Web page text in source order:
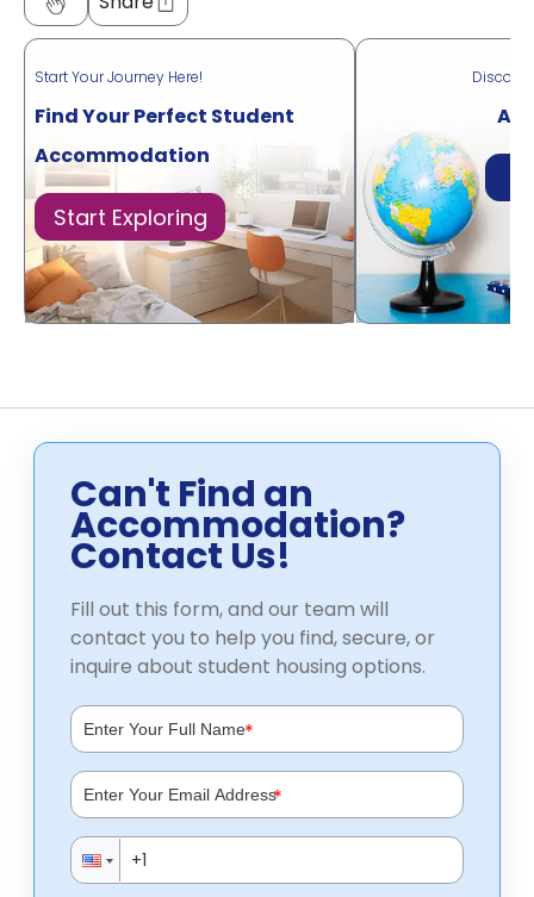
Start Your Journey Here!
Find Your Perfect Student
Accommodation
Start Exploring
Can't Find an
Accommodation?
Contact Us!
Fill out this form, and our team will
contact you to help you find, secure, or
inquire about student housing options.
*
*